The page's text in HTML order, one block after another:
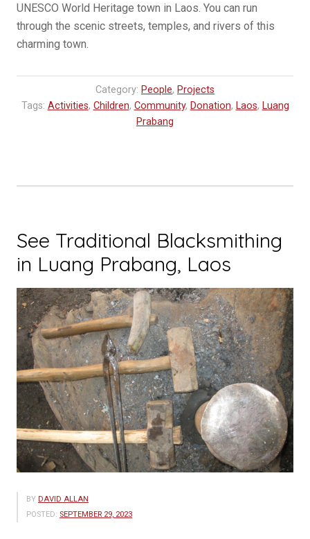
UNESCO World Heritage town in Laos. You can run
through the scenic streets, temples, and rivers of this
charming town.
Category: People, Projects
Tags: Activities, Children, Community, Donation, Laos, Luang
Prabang
See Traditional Blacksmithing
in Luang Prabang, Laos
BY DAVID ALLAN
POSTED: SEPTEMBER 29, 2023